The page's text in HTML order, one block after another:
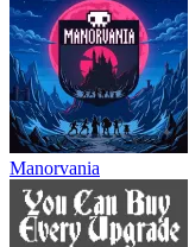
Manorvania